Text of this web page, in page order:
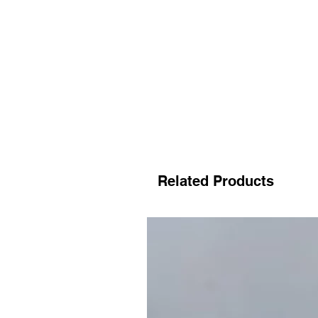
Related Products